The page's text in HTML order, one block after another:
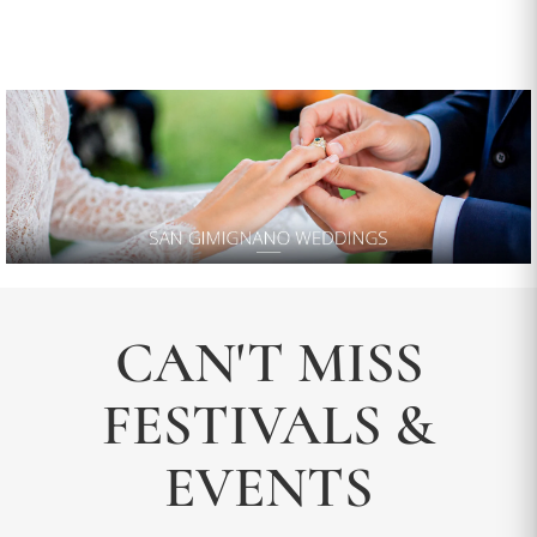
CAN'T MISS
FESTIVALS &
EVENTS